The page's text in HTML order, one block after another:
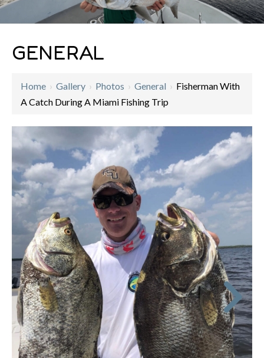
GENERAL
Home › Gallery › Photos › General › Fisherman With
A Catch During A Miami Fishing Trip